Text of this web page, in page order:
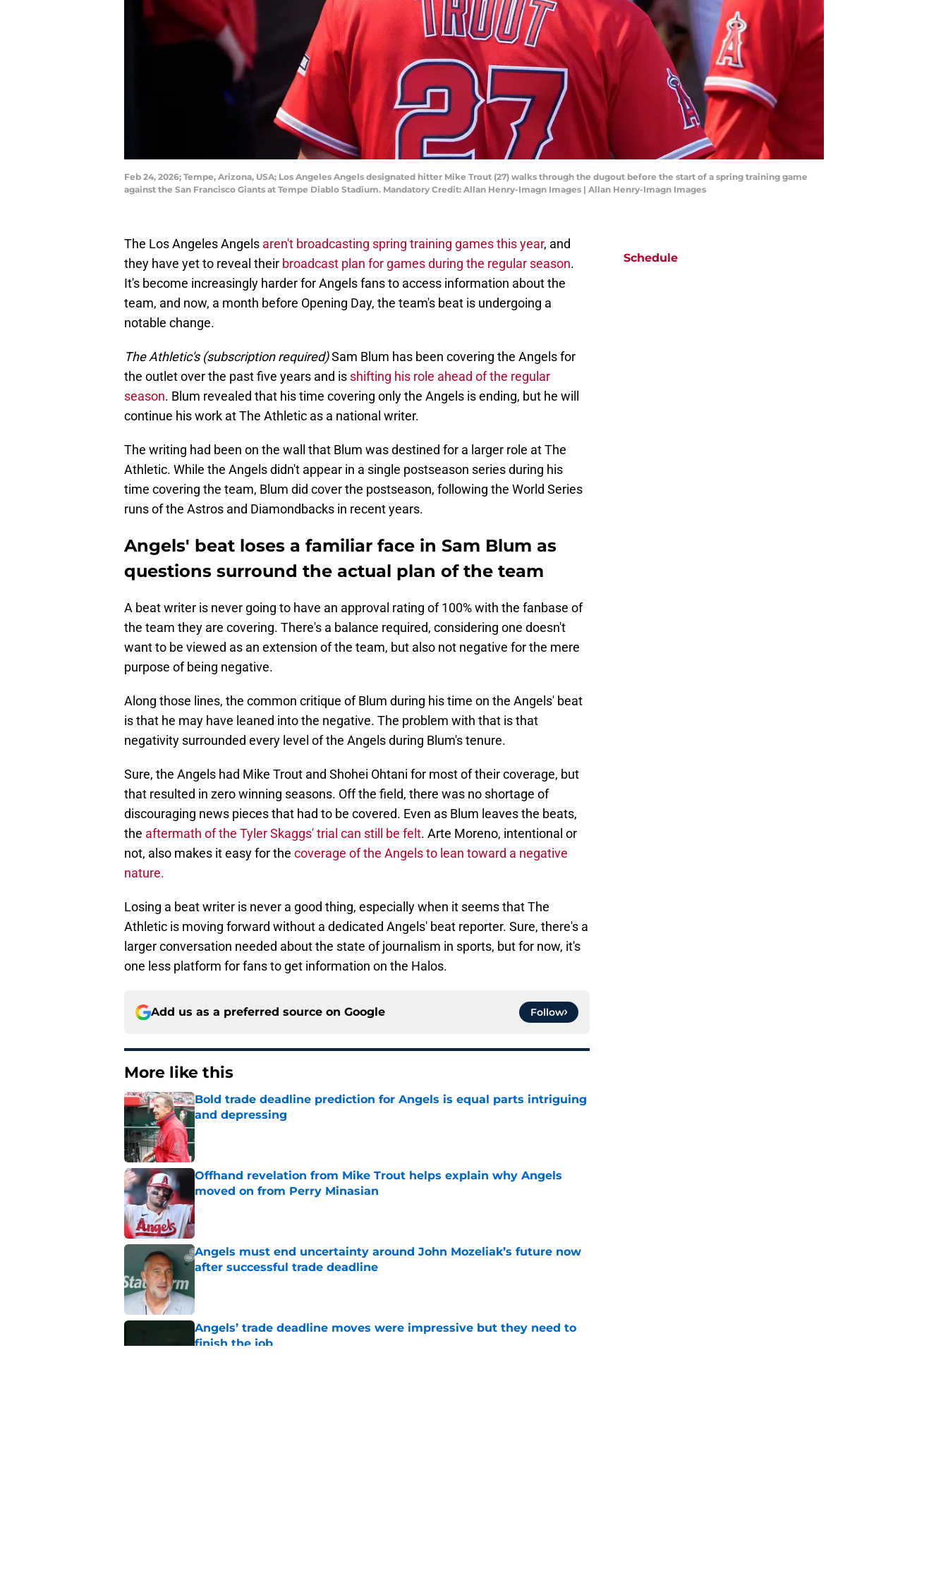
Feb 24, 2026; Tempe, Arizona, USA; Los Angeles Angels designated hitter Mike Trout (27) walks through the dugout before the start of a spring training game
against the San Francisco Giants at Tempe Diablo Stadium. Mandatory Credit: Allan Henry-Imagn Images | Allan Henry-Imagn Images
The Los Angeles Angels aren't broadcasting spring training games this year, and
they have yet to reveal their broadcast plan for games during the regular season.
It's become increasingly harder for Angels fans to access information about the
team, and now, a month before Opening Day, the team's beat is undergoing a
notable change.
The Athletic's (subscription required)Sam Blum has been covering the Angels for
the outlet over the past five years and is shifting his role ahead of the regular
season. Blum revealed that his time covering only the Angels is ending, but he will
continue his work at The Athletic as a national writer.
The writing had been on the wall that Blum was destined for a larger role at The
Athletic. While the Angels didn't appear in a single postseason series during his
time covering the team, Blum did cover the postseason, following the World Series
runs of the Astros and Diamondbacks in recent years.
Angels' beat loses a familiar face in Sam Blum as
questions surround the actual plan of the team
A beat writer is never going to have an approval rating of 100% with the fanbase of
the team they are covering. There's a balance required, considering one doesn't
want to be viewed as an extension of the team, but also not negative for the mere
purpose of being negative.
Along those lines, the common critique of Blum during his time on the Angels' beat
is that he may have leaned into the negative. The problem with that is that
negativity surrounded every level of the Angels during Blum's tenure.
Sure, the Angels had Mike Trout and Shohei Ohtani for most of their coverage, but
that resulted in zero winning seasons. Off the field, there was no shortage of
discouraging news pieces that had to be covered. Even as Blum leaves the beats,
the aftermath of the Tyler Skaggs' trial can still be felt. Arte Moreno, intentional or
not, also makes it easy for the coverage of the Angels to lean toward a negative
nature.
Losing a beat writer is never a good thing, especially when it seems that The
Athletic is moving forward without a dedicated Angels' beat reporter. Sure, there's a
larger conversation needed about the state of journalism in sports, but for now, it's
one less platform for fans to get information on the Halos.
Add us as a preferred source on Google Follow
More like this
Bold trade deadline prediction for Angels is equal parts intriguing
and depressing
Published by on Invalid Date
Offhand revelation from Mike Trout helps explain why Angels
moved on from Perry Minasian
Published by on Invalid Date
Angels must end uncertainty around John Mozeliak’s future now
after successful trade deadline
Angels’ trade deadline moves were impressive but they need to
finish the job
Schedule